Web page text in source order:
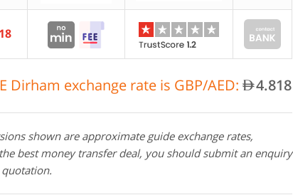
Dirham exchange rate is GBP/AED: AED4.818
shown are approximate guide exchange rates,
best money transfer deal, you should submit an enquiry